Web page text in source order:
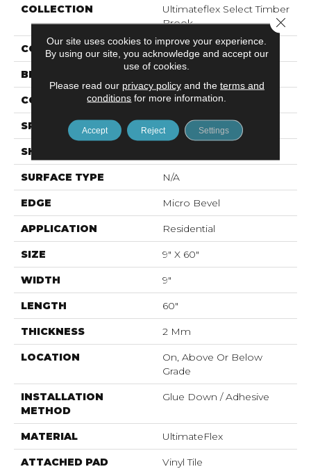
COLLECTION
Ultimateflex Select Timber
Brook
COLOR Brown
BRAND
CONSTRUCTION Flex LVF
SPECIES Oak
SHAPE
SURFACE TYPE N/A
EDGE Micro Bevel
APPLICATION Residential
SIZE 9" X 60"
WIDTH 9"
LENGTH 60"
THICKNESS 2 Mm
LOCATION
On, Above Or Below
Grade
INSTALLATION
METHOD
Glue Down / Adhesive
MATERIAL UltimateFlex
ATTACHED PAD Vinyl Tile
Our site uses cookies to improve your experience.
By using our site, you acknowledge and accept our
use of cookies.
Please read our privacy policyand the terms and
conditions for more information.
Accept Reject Settings
Close